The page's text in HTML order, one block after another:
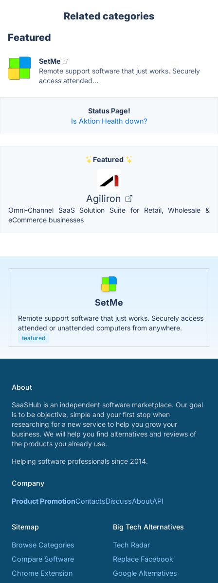
Related categories
Featured
SetMe
Remote support software that just works. Securely
access attended...
Status Page!
Is Aktion Health down?
Featured
Agiliron
Omni-Channel SaaS Solution Suite for Retail, Wholesale &
eCommerce businesses
SetMe
Remote support software that just works. Securely access
attended or unattended computers from anywhere.
featured
About
SaaSHub is an independent software marketplace. Our goal
is to be objective, simple and your first stop when
researching for a new service to help you grow your
business. We will help you find alternatives and reviews of
the products you already use.
Helping software professionals since 2014.
Company
Product PromotionContactsDiscussAboutAPI
Sitemap
Browse Categories
Compare Software
Chrome Extension
Big Tech Alternatives
Tech Radar
Replace Facebook
Google Alternatives